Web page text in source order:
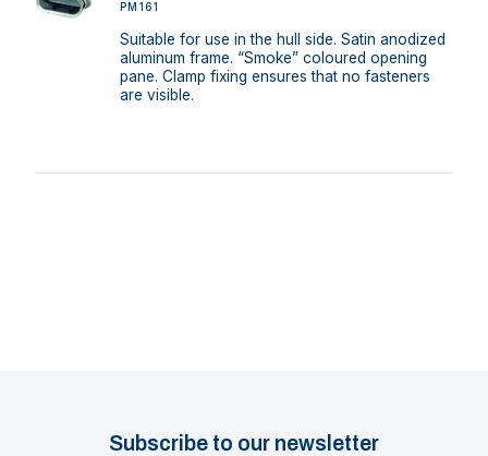
PM161
Suitable for use in the hull side. Satin anodized
aluminum frame. “Smoke” coloured opening
pane. Clamp fixing ensures that no fasteners
are visible.
Subscribe to our newsletter